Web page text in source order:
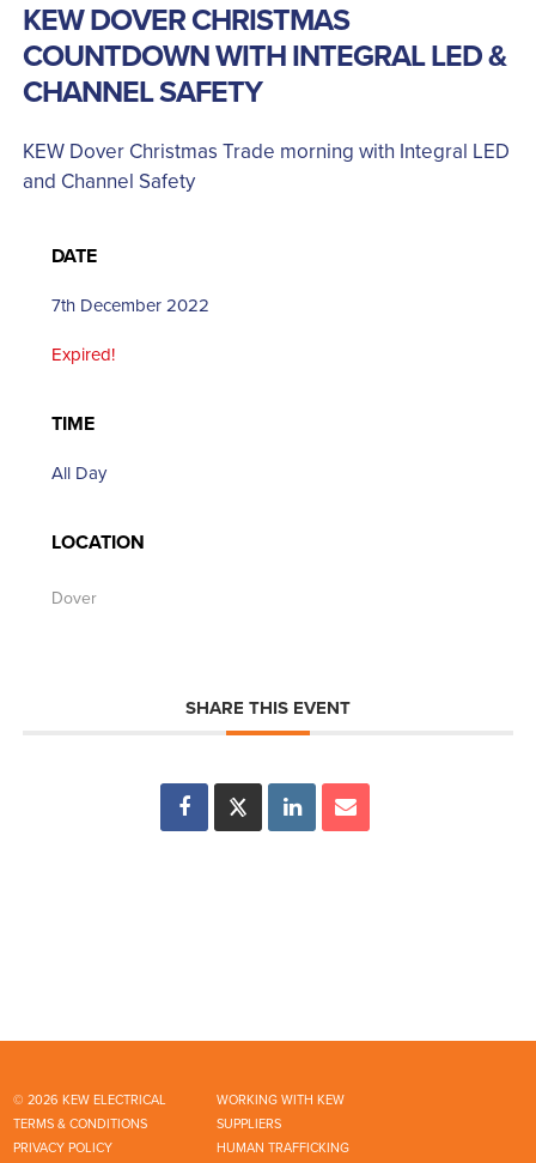
KEW DOVER CHRISTMAS
COUNTDOWN WITH INTEGRAL LED &
CHANNEL SAFETY
KEW Dover Christmas Trade morning with Integral LED
and Channel Safety
DATE
7th December 2022
Expired!
TIME
All Day
LOCATION
Dover
SHARE THIS EVENT
© 2026 KEW ELECTRICAL
WORKING WITH KEW
TERMS & CONDITIONS
SUPPLIERS
PRIVACY POLICY
HUMAN TRAFFICKING